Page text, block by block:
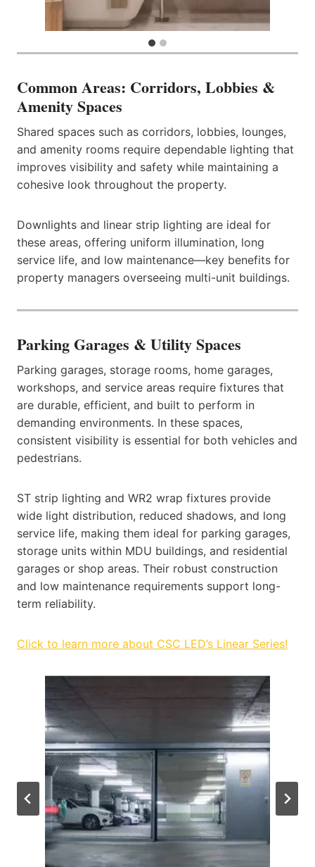
Common Areas: Corridors, Lobbies &
Amenity Spaces
Shared spaces such as corridors, lobbies, lounges,
and amenity rooms require dependable lighting that
improves visibility and safety while maintaining a
cohesive look throughout the property.
Downlights and linear strip lighting are ideal for
these areas, offering uniform illumination, long
service life, and low maintenance—key benefits for
property managers overseeing multi-unit buildings.
Parking Garages & Utility Spaces
Parking garages, storage rooms, home garages,
workshops, and service areas require fixtures that
are durable, efficient, and built to perform in
demanding environments. In these spaces,
consistent visibility is essential for both vehicles and
pedestrians.
ST strip lighting and WR2 wrap fixtures provide
wide light distribution, reduced shadows, and long
service life, making them ideal for parking garages,
storage units within MDU buildings, and residential
garages or shop areas. Their robust construction
and low maintenance requirements support long-
term reliability.
Click to learn more about CSC LED’s Linear Series!